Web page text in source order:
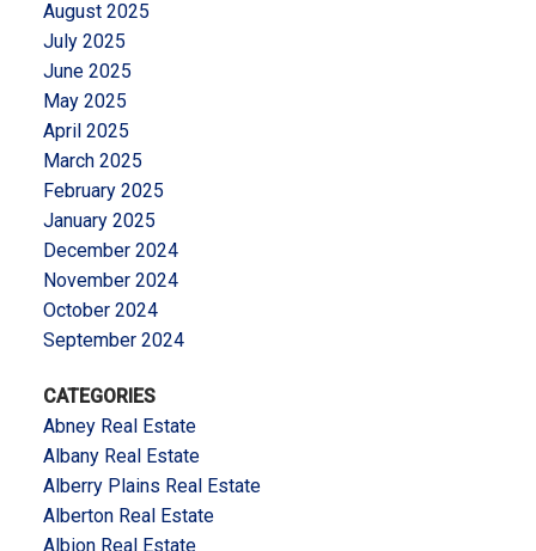
August 2025
July 2025
June 2025
May 2025
April 2025
March 2025
February 2025
January 2025
December 2024
November 2024
October 2024
September 2024
CATEGORIES
Abney Real Estate
Albany Real Estate
Alberry Plains Real Estate
Alberton Real Estate
Albion Real Estate